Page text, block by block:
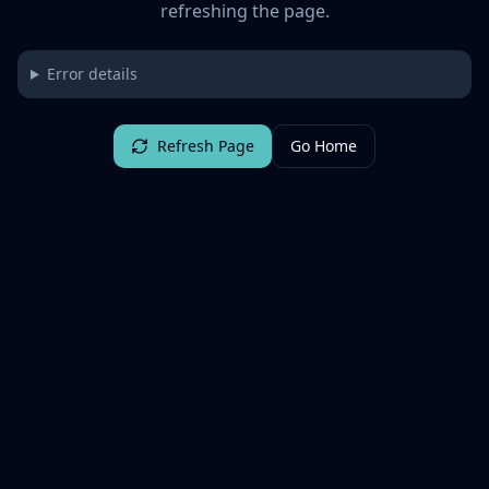
refreshing the page.
Error details
Refresh Page Go Home